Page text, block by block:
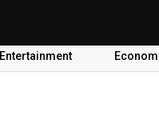
Entertainment